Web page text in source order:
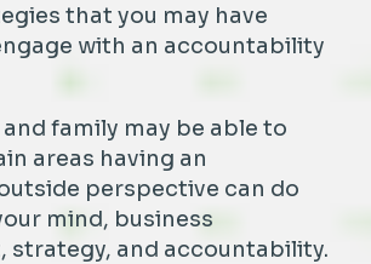
that you may have
with an accountability
family may be able to
areas having an
perspective can do
mind, business
strategy, and accountability.